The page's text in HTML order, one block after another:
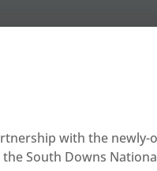
with the newly-
South Downs